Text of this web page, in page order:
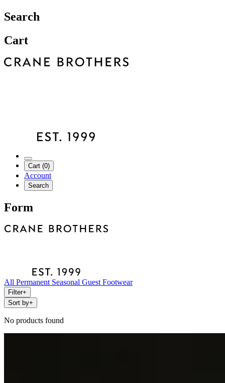
Search
Cart
Cart (0)
Account
Search
Form
All Permanent Seasonal Guest Footwear
Filter+
Sort by+
No products found